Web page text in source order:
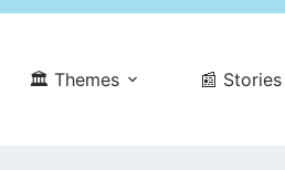
🏛️ Themes 📰 Stories